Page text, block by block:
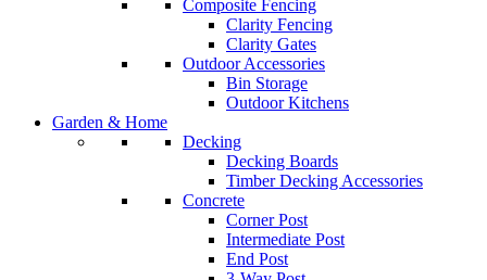
Composite Fencing
Clarity Fencing
Clarity Gates
Outdoor Accessories
Bin Storage
Outdoor Kitchens
Garden & Home
Decking
Decking Boards
Timber Decking Accessories
Concrete
Corner Post
Intermediate Post
End Post